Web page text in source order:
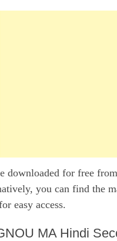
downloaded for free
you can find the
easy access.
MA Hindi